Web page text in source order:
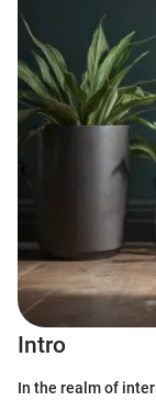
Intro
In the realm of